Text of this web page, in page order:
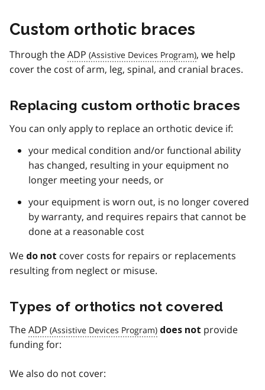
Custom orthotic braces
Through theADP
, we help
cover the cost of arm, leg, spinal, and cranial braces.
Replacing custom orthotic braces
You can only apply to replace an orthotic device if:
your medical condition and/or functional ability
has changed, resulting in your equipment no
longer meeting your needs, or
your equipment is worn out, is no longer covered
by warranty, and requires repairs that cannot be
done at a reasonable cost
We do not cover costs for repairs or replacements
resulting from neglect or misuse.
Types of orthotics not covered
TheADP does not provide
funding for:
We also do not cover: